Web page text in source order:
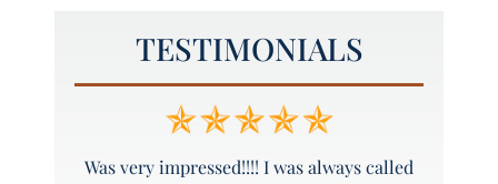
TESTIMONIALS
Was very impressed!!!! I was always called